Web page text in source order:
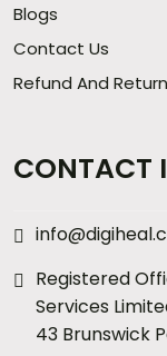
Blogs
Contact Us
Refund And
CONTACT
Registered
Services
43 Brunswick